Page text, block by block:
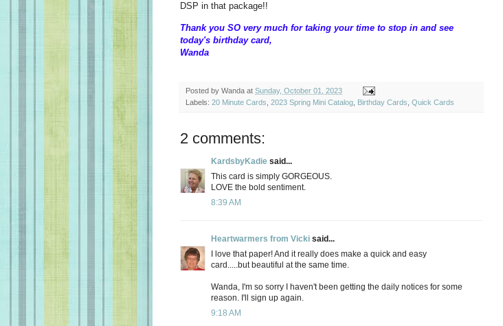
DSP in that package!!
Thank you SO very much for taking your time to stop in and see
today's birthday card,
Wanda
Posted by Wanda at Sunday, October 01, 2023
Labels: 20 Minute Cards 2023 Spring Mini Catalog Birthday Cards Quick Cards
2 comments:
KardsbyKadie said...
This card is simply GORGEOUS.
LOVE the bold sentiment.
8:39 AM
Heartwarmers from Vicki said...
I love that paper! And it really does make a quick and easy
card.....but beautiful at the same time.
Wanda, I'm so sorry I haven't been getting the daily notices for some
reason. I'll sign up again.
9:18 AM